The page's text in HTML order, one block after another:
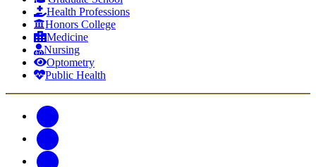
Health Professions
Honors College
Medicine
Nursing
Optometry
Public Health